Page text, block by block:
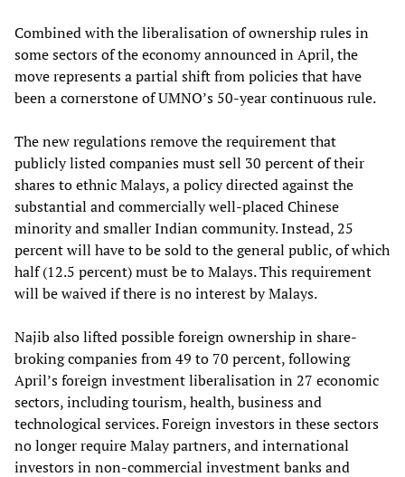
Combined with the liberalisation of ownership rules in
some sectors of the economy announced in April, the
move represents a partial shift from policies that have
been a cornerstone of UMNO’s 50-year continuous rule.
The new regulations remove the requirement that
publicly listed companies must sell 30 percent of their
shares to ethnic Malays, a policy directed against the
substantial and commercially well-placed Chinese
minority and smaller Indian community. Instead, 25
percent will have to be sold to the general public, of which
half (12.5 percent) must be to Malays. This requirement
will be waived if there is no interest by Malays.
Najib also lifted possible foreign ownership in share-
broking companies from 49 to 70 percent, following
April’s foreign investment liberalisation in 27 economic
sectors, including tourism, health, business and
technological services. Foreign investors in these sectors
no longer require Malay partners, and international
investors in non-commercial investment banks and